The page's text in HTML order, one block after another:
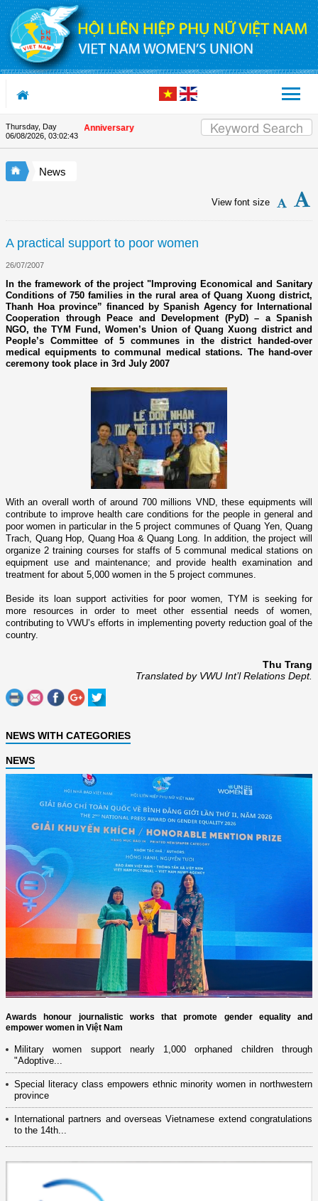
Skip to Content
Thursday, Day
06/08/2026, 03:02:43
the Union's 90th Anniversary
News
View font size
A practical support to poor women
26/07/2007
In the framework of the project "Improving Economical and Sanitary
Conditions of 750 families in the rural area of Quang Xuong district,
Thanh Hoa province” financed by Spanish Agency for International
Cooperation through Peace and Development (PyD) – a Spanish
NGO, the TYM Fund, Women’s Union of Quang Xuong district and
People’s Committee of 5 communes in the district handed-over
medical equipments to communal medical stations. The hand-over
ceremony took place in 3rd July 2007
With an overall worth of around 700 millions VND, these equipments will
contribute to improve health care conditions for the people in general and
poor women in particular in the 5 project communes ofQuang Yen, Quang
Trach, Quang Hop, Quang Hoa & Quang Long . In addition, the project will
organize 2 training courses for staffs of 5 communal medical stations o­n
equipment use and maintenance; and provide health examination and
treatment for about 5,000 women in the 5 project communes.
Beside its loan support activities for poor women, TYM is seeking for
more resources in order to meet other essential needs of women,
contributing to VWU’s efforts in implementing poverty reduction goal of the
country.
Thu Trang
Translated by VWU Int’l Relations Dept.
NEWS WITH CATEGORIES
NEWS
Awards honour journalistic works that promote gender equality and
empower women in Việt Nam
Military women support nearly 1,000 orphaned children through
"Adoptive...
Special literacy class empowers ethnic minority women in northwestern
province
International partners and overseas Vietnamese extend congratulations
to the 14th...